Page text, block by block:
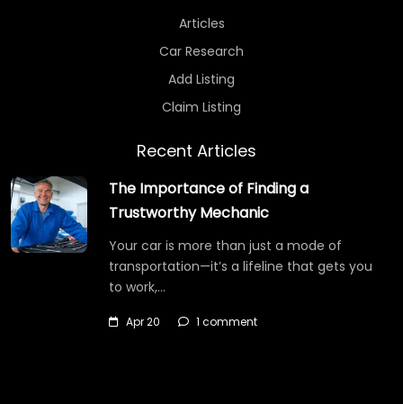
Articles
Car Research
Add Listing
Claim Listing
Recent Articles
The Importance of Finding a
Trustworthy Mechanic
Your car is more than just a mode of
transportation—it’s a lifeline that gets you
to work,…
Apr 20 1 comment